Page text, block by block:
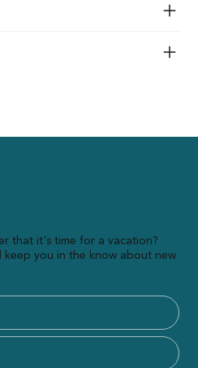
that it's time for a vacation?
you in the know about new